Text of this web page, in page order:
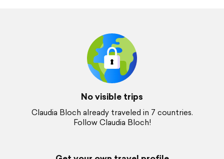
No visible trips
Claudia Bloch already traveled in 7 countries.
Follow Claudia Bloch!